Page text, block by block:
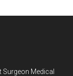
Medical